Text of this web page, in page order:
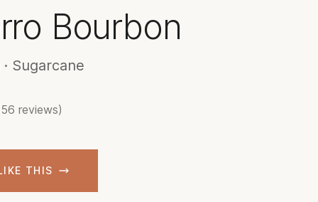
Bourbon
Sugarcane
reviews)
THIS